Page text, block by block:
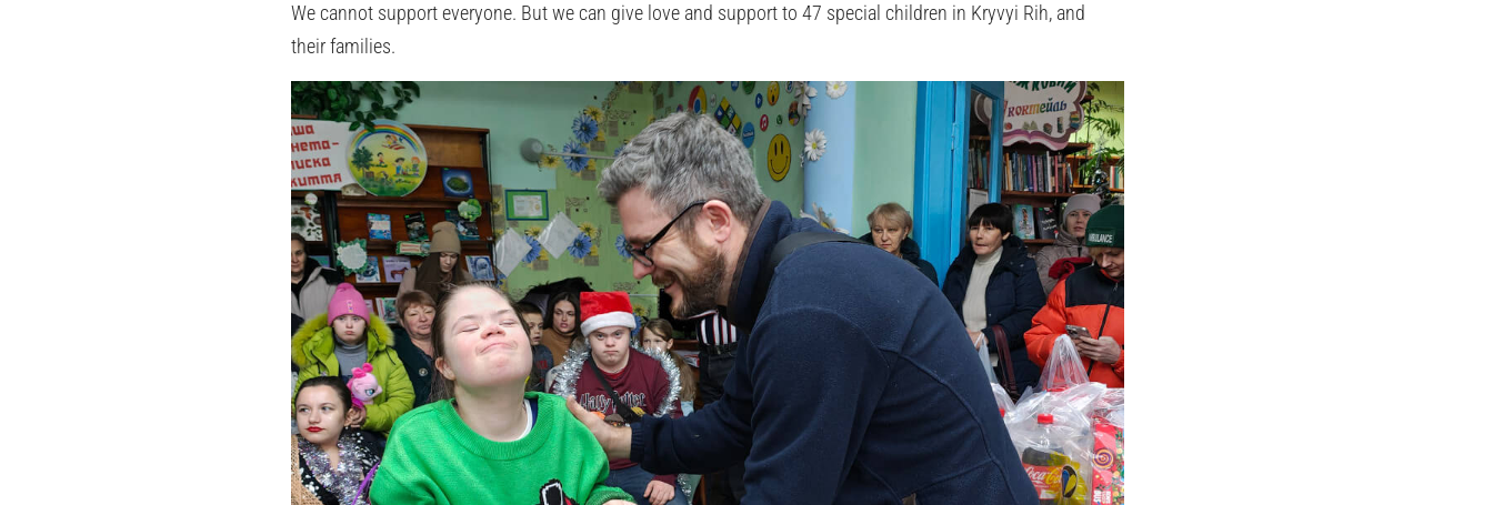
We cannot support everyone. But we can give love and support to 47 special children in Kryvyi Rih, and
their families.